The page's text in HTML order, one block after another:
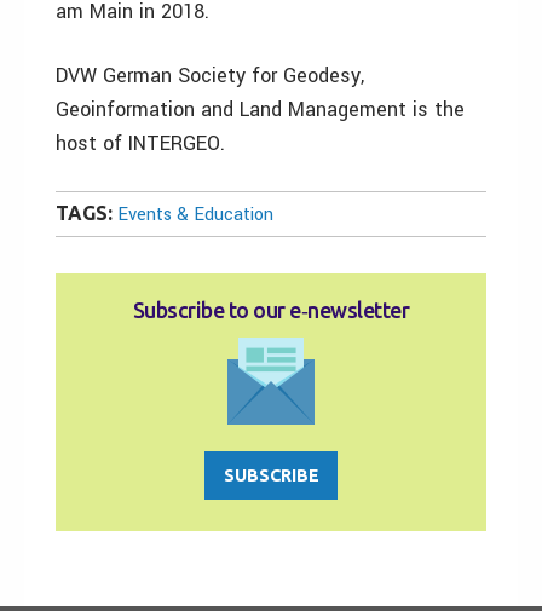
am Main in 2018.
DVW German Society for Geodesy,
Geoinformation and Land Management is the
host of INTERGEO.
TAGS: Events & Education
Subscribe to our e‑newsletter
SUBSCRIBE